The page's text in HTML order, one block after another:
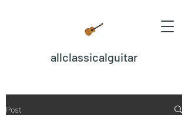
allclassicalguitar
Post